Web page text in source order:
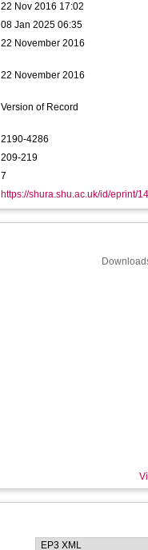
22 Nov 2016 17:02
08 Jan 2025 06:35
22 November 2016
22 November 2016
Version of Record
2190-4286
209-219
7
https://shura.shu.ac.uk/id/eprint/